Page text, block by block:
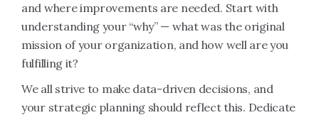
and where improvements are needed. Start with
understanding your “why” — what was the original
mission of your organization, and how well are you
fulfilling it?
We all strive to make data-driven decisions, and
your strategic planning should reflect this. Dedicate